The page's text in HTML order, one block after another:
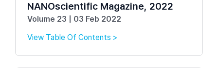
NANOscientific Magazine, 2022
Volume 23 | 03 Feb 2022
View Table Of Contents >